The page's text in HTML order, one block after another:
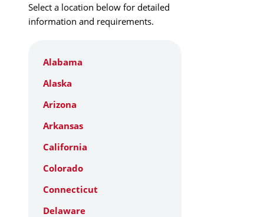
Select a location below for detailed
information and requirements.
Alabama
Alaska
Arizona
Arkansas
California
Colorado
Connecticut
Delaware